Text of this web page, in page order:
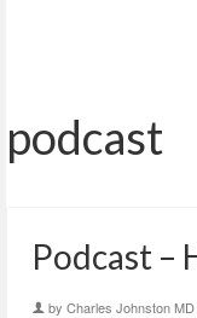
podcast
Podcast –
by Charles Johnston MD